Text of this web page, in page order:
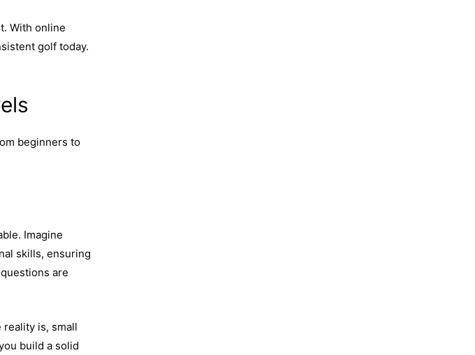
With online
golf today.
beginners to
Imagine
skills, ensuring
are
is, small
build a solid